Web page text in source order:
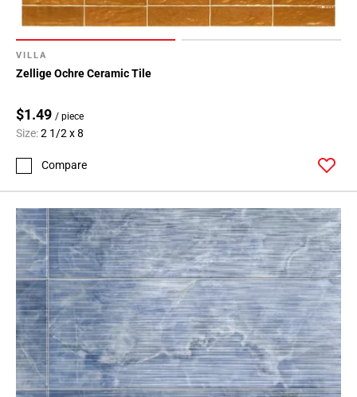
VILLA
Zellige Ochre Ceramic Tile
$1.49 / piece
Size:2 1/2 x 8
Compare